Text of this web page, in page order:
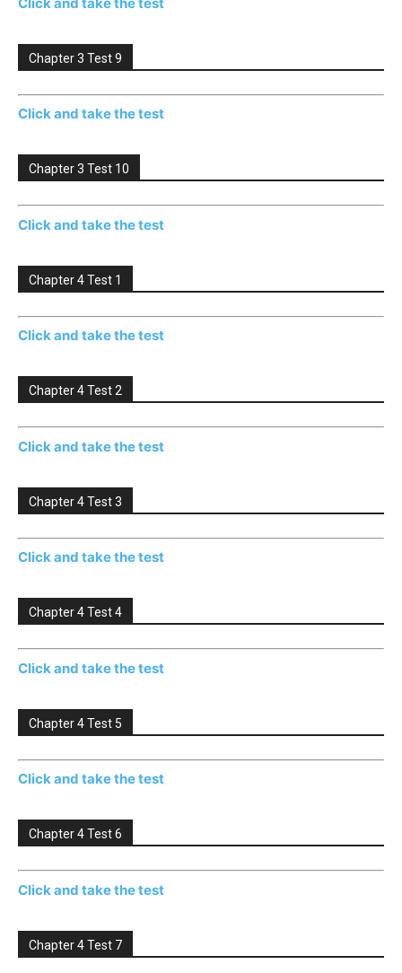
Chapter 3 Test 9
Click and take the test
Chapter 3 Test 10
Click and take the test
Chapter 4 Test 1
Click and take the test
Chapter 4 Test 2
Click and take the test
Chapter 4 Test 3
Click and take the test
Chapter 4 Test 4
Click and take the test
Chapter 4 Test 5
Click and take the test
Chapter 4 Test 6
Click and take the test
Chapter 4 Test 7